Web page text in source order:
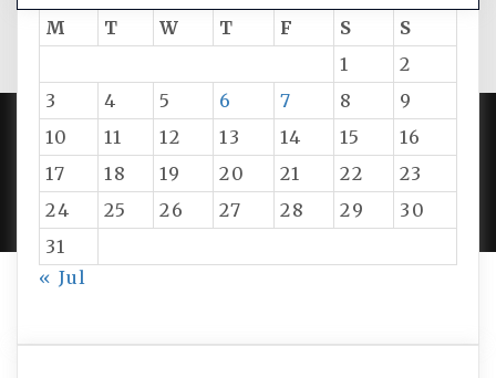
M
T W T F S
S
1
2
3
4 5 6 7 8
9
10
11 12 13 14 15
16
17
18 19 20 21 22
23
24
25 26 27 28 29
30
31
« Jul
PROUDLY POWERED BY WORDPRESS|DEVELOP BY
AMPLE THEMES.